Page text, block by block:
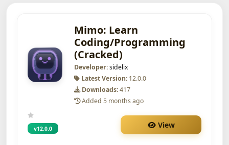
Mimo: Learn
Coding/Programming
(Cracked)
Developer:sidelix
Latest Version: 12.0.0
Downloads:417
Added 5 months ago
v12.0.0 View